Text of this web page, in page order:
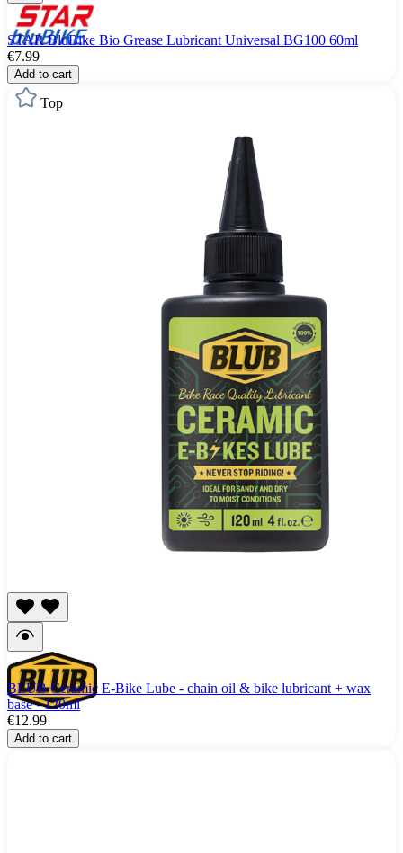
STAR BluBike Bio Grease Lubricant Universal BG100 60ml
€7.99
Add to cart
Top
BLUB Ceramic E-Bike Lube - chain oil & bike lubricant + wax
base - 120ml
€12.99
Add to cart